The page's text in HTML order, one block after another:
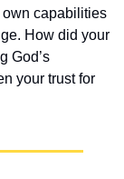
capabilities
How did your
God’s
your trust for